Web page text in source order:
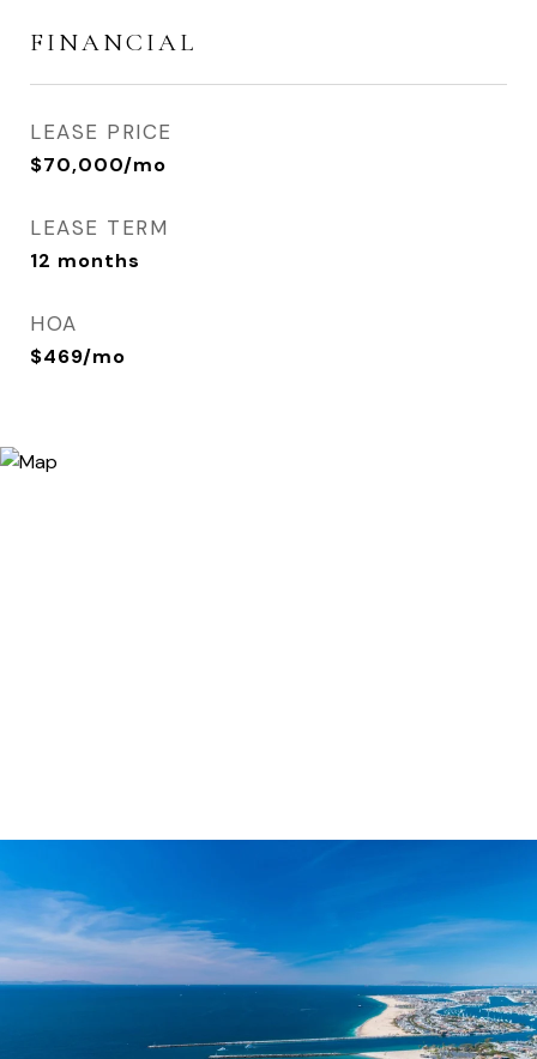
FINANCIAL
LEASE PRICE
$70,000/mo
LEASE TERM
12 months
HOA
$469/mo